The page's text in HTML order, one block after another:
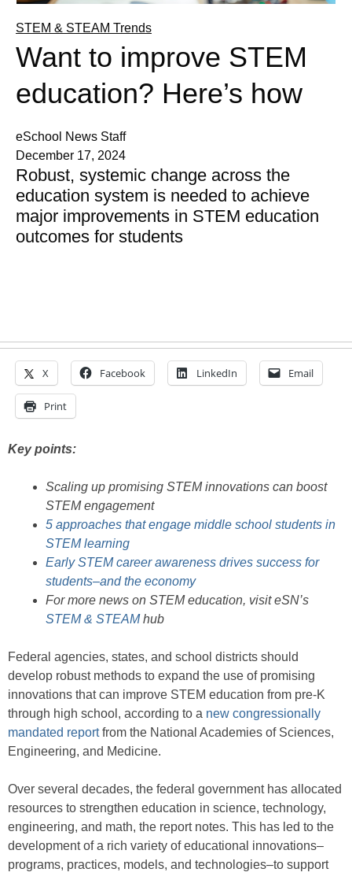
STEM & STEAM Trends
Want to improve STEM
education? Here’s how
eSchool News Staff
December 17, 2024
Robust, systemic change across the
education system is needed to achieve
major improvements in STEM education
outcomes for students
X Facebook LinkedIn Email
Print
Key points:
Scaling up promising STEM innovations can boost
STEM engagement
5 approaches that engage middle school students in
STEM learning
Early STEM career awareness drives success for
students–and the economy
For more news on STEM education, visit eSN’s
STEM & STEAMhub
Federal agencies, states, and school districts should
develop robust methods to expand the use of promising
innovations that can improve STEM education from pre-K
through high school, according to a new congressionally
mandated reportfrom the National Academies of Sciences,
Engineering, and Medicine.
Over several decades, the federal government has allocated
resources to strengthen education in science, technology,
engineering, and math, the report notes. This has led to the
development of a rich variety of educational innovations–
programs, practices, models, and technologies–to support